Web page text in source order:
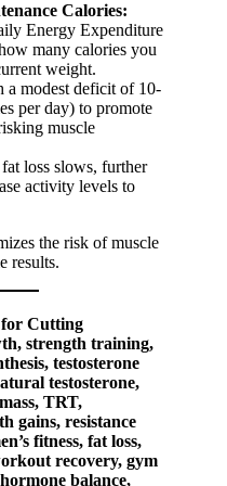
Calories:
Energy Expenditure
many calories you
weight.
a modest deficit of 10-
per day) to promote
muscle
loss slows, further
activity levels to
the risk of muscle
results.
Cutting